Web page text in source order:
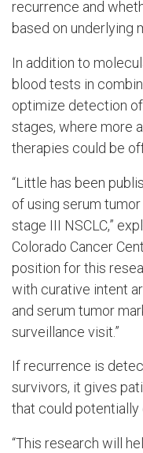
recurrence and
based on underlying
In addition to
blood tests in
optimize detection
stages, where more
therapies could be
“Little has been
of using serum
stage III NSCLC,”
Colorado Cancer
position for this
with curative intent
and serum tumor
surveillance visit.”
If recurrence is
survivors, it gives
that could potentially
“This research will